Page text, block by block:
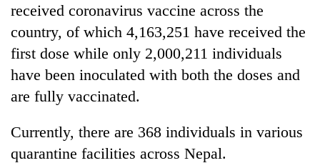
received coronavirus vaccine across the
country, of which 4,163,251 have received the
first dose while only 2,000,211 individuals
have been inoculated with both the doses and
are fully vaccinated.
Currently, there are 368 individuals in various
quarantine facilities across Nepal.